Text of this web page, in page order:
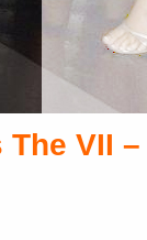
VII –